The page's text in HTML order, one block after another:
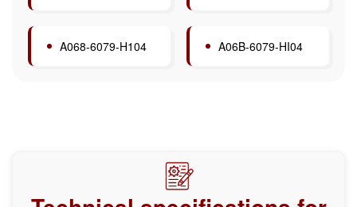
A068-6079-H104 A06B-6079-HI04